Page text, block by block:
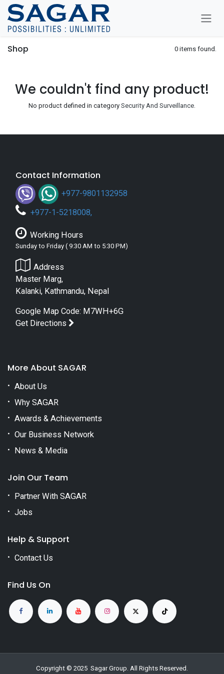
Skip To Content
Shop 0 items found.
We couldn't find any product!
No product defined in category Security And Surveillance.
Contact Information
+977-9801132958
+977-1-5218008,
Working Hours
Sunday to Friday ( 9:30 AM to 5:30 PM)
Address
Master Marg,
Kalanki, Kathmandu, Nepal
Google Map Code: M7WH+6G
Get Directions
More About SAGAR
About Us
Why SAGAR
Awards & Achievements
Our Business Network
News & Media
Join Our Team
Partner With SAGAR
Jobs
Help & Support
Contact Us
Find Us On
Copyright © 2025 Sagar Group. All Rights Reserved.